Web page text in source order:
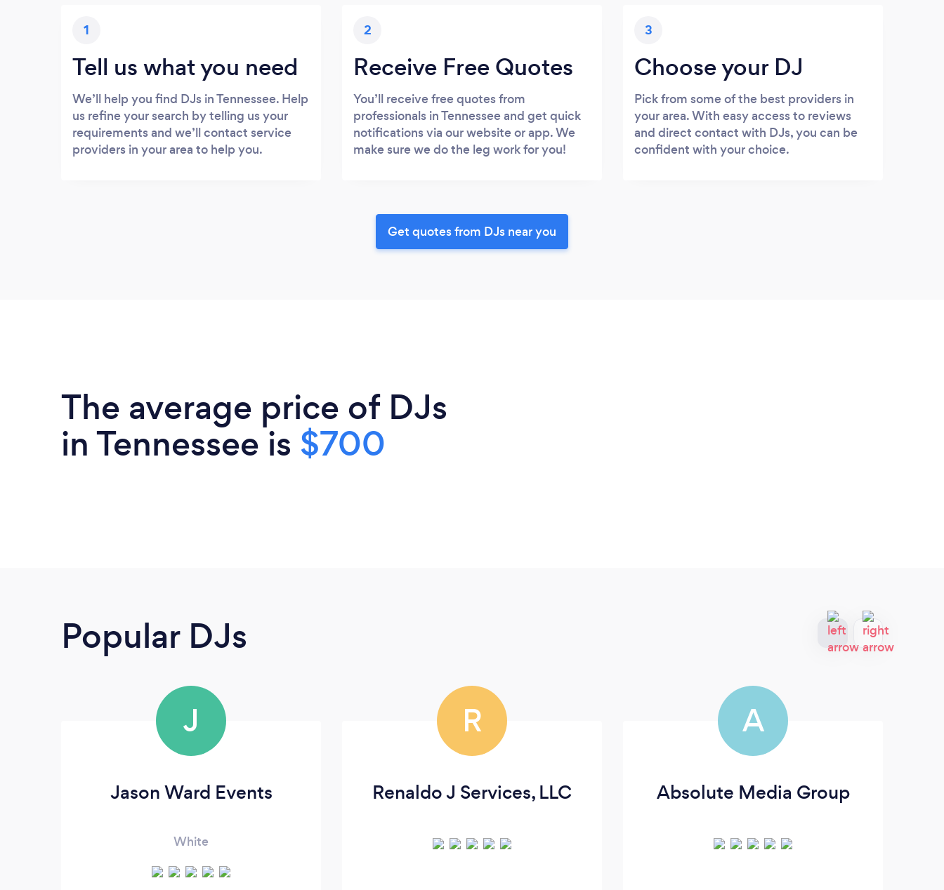
1
Tell us what you need
We’ll help you find DJs in Tennessee. Help
us refine your search by telling us your
requirements and we’ll contact service
providers in your area to help you.
2
Receive Free Quotes
You’ll receive free quotes from
professionals in Tennessee and get quick
notifications via our website or app. We
make sure we do the leg work for you!
3
Choose your DJ
Pick from some of the best providers in
your area. With easy access to reviews
and direct contact with DJs, you can be
confident with your choice.
Get quotes from DJs near you
The average price of DJs
in Tennessee is $700
Popular DJs
J
Jason Ward Events
White
R
Renaldo J Services, LLC
A
Absolute Media Group